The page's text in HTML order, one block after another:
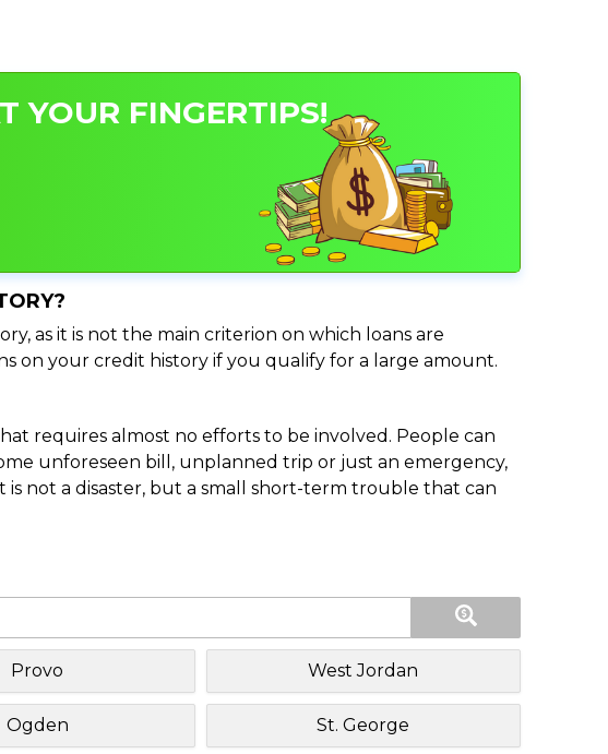
YOUR FINGERTIPS!
as it is not the main criterion on which loans are
on your credit history if you qualify for a large amount.
requires almost no efforts to be involved. People can
unforeseen bill, unplanned trip or just an emergency,
not a disaster, but a small short-term trouble that can
Provo West Jordan
Ogden St. George